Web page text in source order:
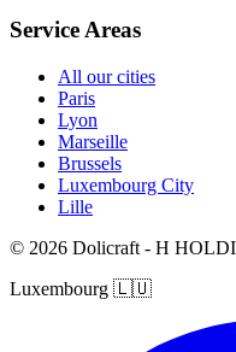
Service Areas
All our cities
Paris
Lyon
Marseille
Brussels
Luxembourg City
Lille
© 2026 Dolicraft - H
Luxembourg 🇱🇺